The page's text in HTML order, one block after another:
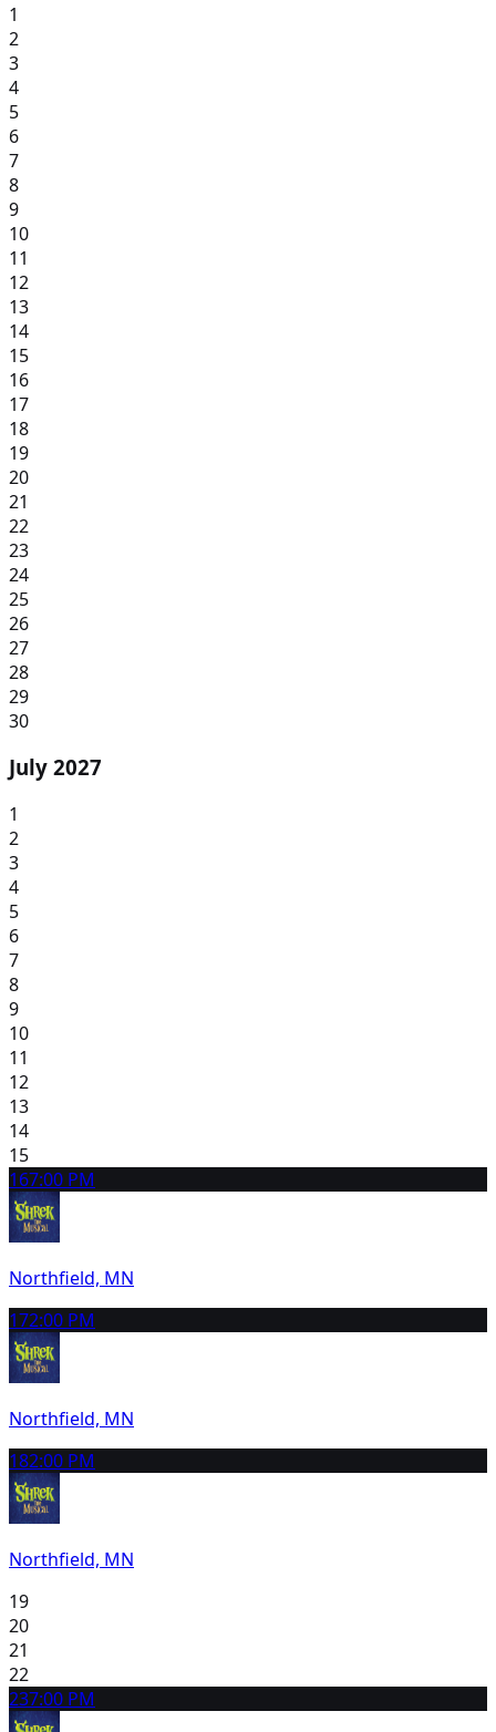
1
2
3
4
5
6
7
8
9
10
11
12
13
14
15
16
17
18
19
20
21
22
23
24
25
26
27
28
29
30
July 2027
1
2
3
4
5
6
7
8
9
10
11
12
13
14
15
167:00 PM
Northfield, MN
172:00 PM
Northfield, MN
182:00 PM
Northfield, MN
19
20
21
22
237:00 PM